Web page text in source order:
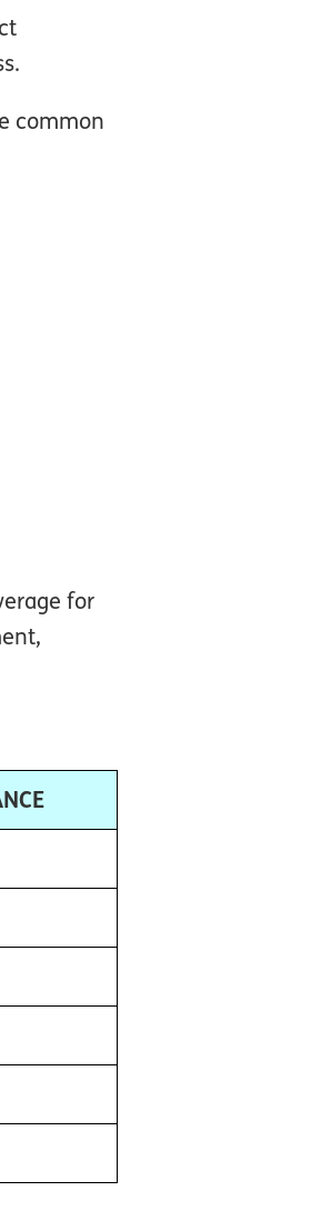
common
for